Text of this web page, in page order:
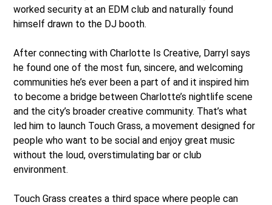
worked security at an EDM club and naturally found
himself drawn to the DJ booth.
After connecting with Charlotte Is Creative, Darryl says
he found one of the most fun, sincere, and welcoming
communities he’s ever been a part of and it inspired him
to become a bridge between Charlotte’s nightlife scene
and the city’s broader creative community. That’s what
led him to launch Touch Grass, a movement designed for
people who want to be social and enjoy great music
without the loud, overstimulating bar or club
environment.
Touch Grass creates a third space where people can